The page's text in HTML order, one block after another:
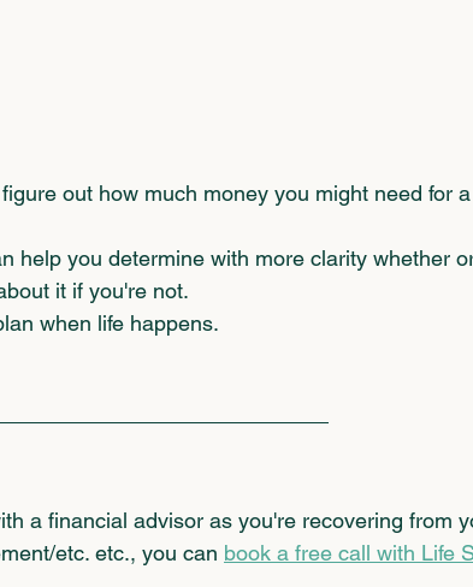
out how much money you might need for
help you determine with more clarity whether
it if you're not.
when life happens.
a financial advisor as you're recovering from
etc. etc., you can book a free call with Life